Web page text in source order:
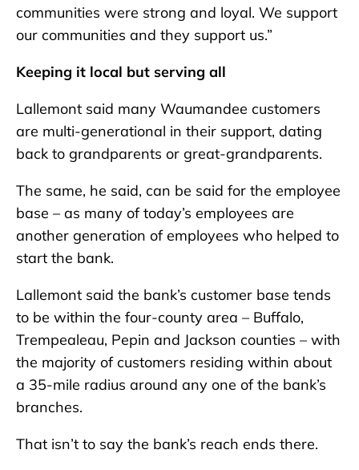
communities were strong and loyal. We support
our communities and they support us.”
Keeping it local but serving all
Lallemont said many Waumandee customers
are multi-generational in their support, dating
back to grandparents or great-grandparents.
The same, he said, can be said for the employee
base – as many of today’s employees are
another generation of employees who helped to
start the bank.
Lallemont said the bank’s customer base tends
to be within the four-county area – Buffalo,
Trempealeau, Pepin and Jackson counties – with
the majority of customers residing within about
a 35-mile radius around any one of the bank’s
branches.
That isn’t to say the bank’s reach ends there.